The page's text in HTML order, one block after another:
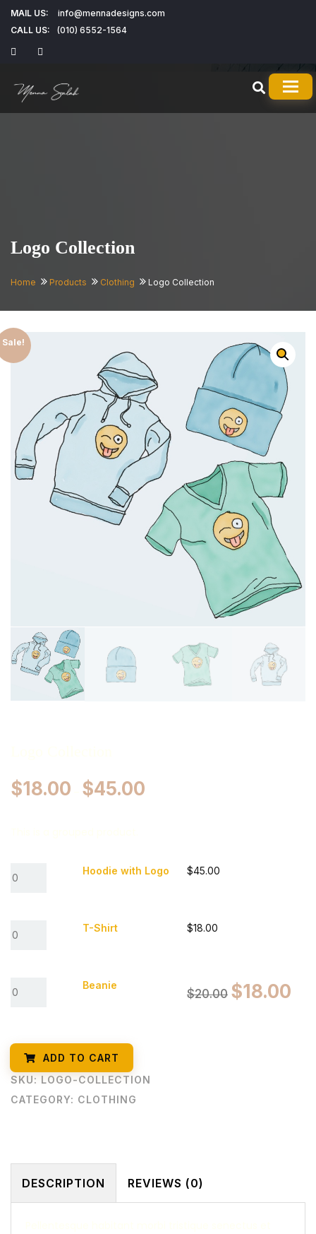
MAIL US:
info@mennadesigns.com
CALL US:
(010) 6552-1564
Logo Collection
Home Products Clothing Logo Collection
Sale!
$18.00 $45.00
Hoodie with Logo $45.00
T-Shirt $18.00
Beanie
$20.00 $18.00
ADD TO CART
SKU: LOGO-COLLECTION
CATEGORY: CLOTHING
DESCRIPTION REVIEWS (0)